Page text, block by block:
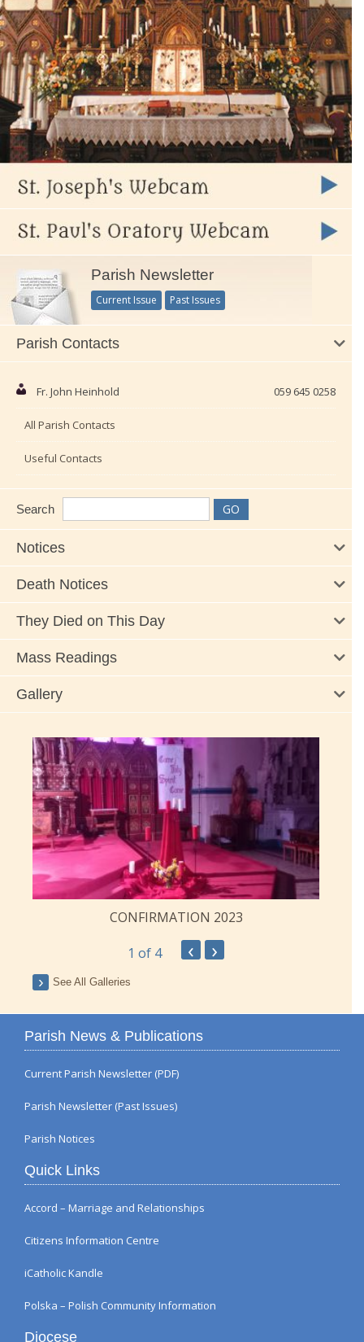
Parish Newsletter
Current Issue Past Issues
Parish Contacts
Fr. John Heinhold 059 645 0258
All Parish Contacts
Useful Contacts
Search
Notices
Death Notices
They Died on This Day
Mass Readings
Gallery
CONFIRMATION 2023
1 of 4 ‹ ›
See All Galleries
Parish News & Publications
Current Parish Newsletter (PDF)
Parish Newsletter (Past Issues)
Parish Notices
Quick Links
Accord – Marriage and Relationships
Citizens Information Centre
iCatholic Kandle
Polska – Polish Community Information
Diocese